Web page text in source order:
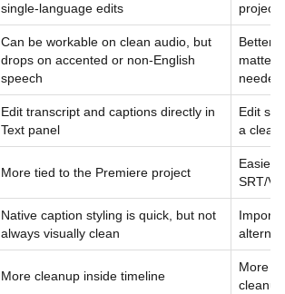
single-language edits
Can be workable on clean audio, but
drops on accented or non-English
speech
Better
needed
Edit transcript and captions directly in
Text panel
Edit
a
More tied to the Premiere project
Easier
SRT/
Native caption styling is quick, but not
always visually clean
More cleanup inside timeline
More